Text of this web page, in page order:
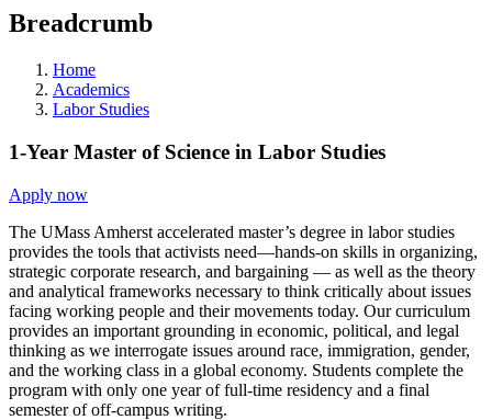
Breadcrumb
Home
Academics
Labor Studies
1-Year Master of Science in Labor Studies
Apply now
The UMass Amherst accelerated master’s degree in labor studies
provides the tools that activists need—hands-on skills in organizing,
strategic corporate research, and bargaining — as well as the theory
and analytical frameworks necessary to think critically about issues
facing working people and their movements today. Our curriculum
provides an important grounding in economic, political, and legal
thinking as we interrogate issues around race, immigration, gender,
and the working class in a global economy. Students complete the
program with only one year of full-time residency and a final
semester of off-campus writing.